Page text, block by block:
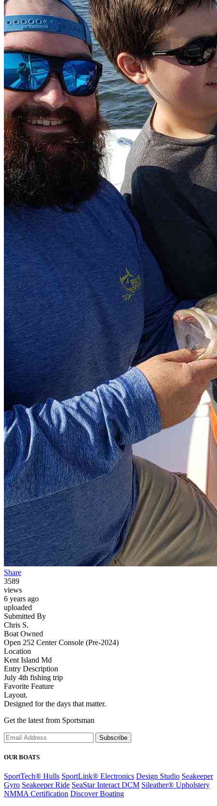
Share
3589
views
6 years ago
uploaded
Submitted By
Chris S.
Boat Owned
Open 252 Center Console (Pre-2024)
Location
Kent Island Md
Entry Description
July 4th fishing trip
Favorite Feature
Layout.
Designed for the days that matter.
Get the latest from Sportsman
Subscribe
OUR BOATS
SportTech® Hulls SportLink® Electronics Design Studio Seakeeper
Gyro Seakeeper Ride SeaStar Interact DCM Sileather® Upholstery
NMMA Certification Discover Boating